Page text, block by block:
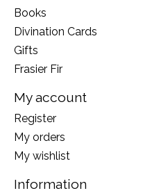
Books
Divination Cards
Gifts
Frasier Fir
My account
Register
My orders
My wishlist
Information